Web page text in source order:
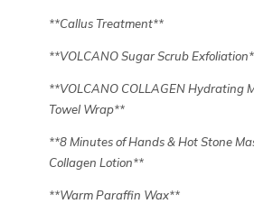
**Callus Treatment**
**VOLCANO Sugar Scrub
**VOLCANO COLLAGEN Hydrating
Towel Wrap**
**8 Minutes of Hands & Hot Stone
Collagen Lotion**
**Warm Paraffin Wax**